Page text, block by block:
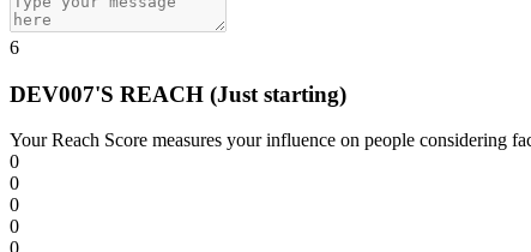
6
DEV007'S REACH (Just starting)
Your Reach Score measures your influence on people considering
0
0
0
0